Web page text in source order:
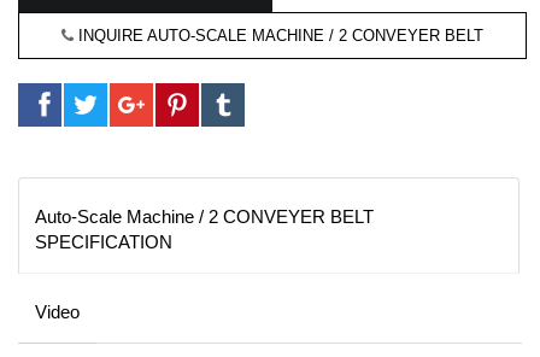
INQUIRE AUTO-SCALE MACHINE / 2 CONVEYER BELT
Auto-Scale Machine / 2 CONVEYER BELT
SPECIFICATION
Video